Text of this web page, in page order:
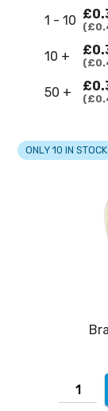
1 - 10
10 +
50 +
ONLY 10 IN STOCK